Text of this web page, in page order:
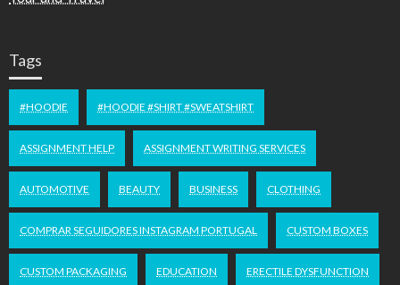
Tags
#HOODIE #HOODIE #SHIRT #SWEATSHIRT
ASSIGNMENT HELP ASSIGNMENT WRITING SERVICES
AUTOMOTIVE BEAUTY BUSINESS CLOTHING
COMPRAR SEGUIDORES INSTAGRAM PORTUGAL CUSTOM BOXES
CUSTOM PACKAGING EDUCATION ERECTILE DYSFUNCTION